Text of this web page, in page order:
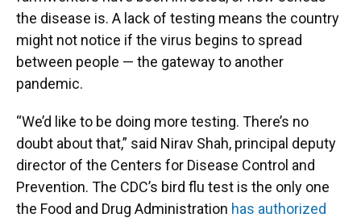
the disease is. A lack of testing means the country
might not notice if the virus begins to spread
between people — the gateway to another
pandemic.
“We’d like to be doing more testing. There’s no
doubt about that,” said Nirav Shah, principal deputy
director of the Centers for Disease Control and
Prevention. The CDC’s bird flu test is the only one
the Food and Drug Administration has authorized